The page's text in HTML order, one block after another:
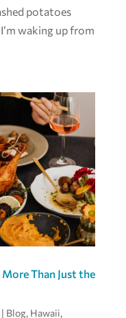
potatoes
waking up from
Than Just the
Blog, Hawaii,